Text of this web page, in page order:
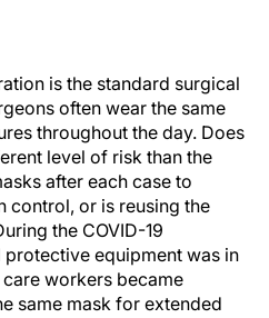
is the standard surgical
often wear the same
throughout the day. Does
level of risk than the
after each case to
control, or is reusing the
the COVID-19
equipment was in
workers became
same mask for extended